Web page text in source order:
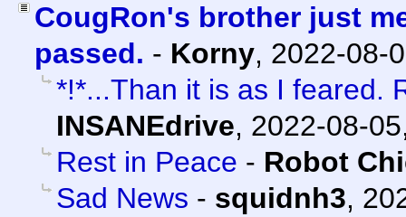
CougRon's brother just
passed. - Korny, 2022-08-
*!*...Than it is as I feared.
INSANEdrive, 2022-08-
Rest in Peace - Robot
Sad News - squidnh3,